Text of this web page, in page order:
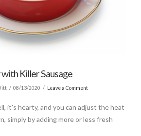
Killer Sausage
08/13/2020 Leave a Comment
it’s hearty, and you can adjust the heat
simply by adding more or less fresh